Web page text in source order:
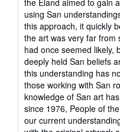
stars
the Eland aimed to gain
using San
this approach, it quickly
the art was very far from
had once seemed likely,
deeply held San beliefs
this understanding has
those working with San
knowledge of San art
since 1976, People of
our current